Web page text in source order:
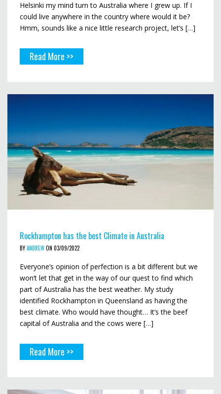
Helsinki my mind turn to Australia where I grew up. If I
could live anywhere in the country where would it be?
Hmm, sounds like a nice little research project, let’s […]
Read More >>
Rockhampton has the best Climate in Australia
BYANDREWON 03/09/2022
Everyone’s opinion of perfection is a bit different but we
won’t let that get in the way of our quest to find which
part of Australia has the best weather. My study
identified Rockhampton in Queensland as having the
best climate. Who would have thought… It’s the beef
capital of Australia and the cows were […]
Read More >>